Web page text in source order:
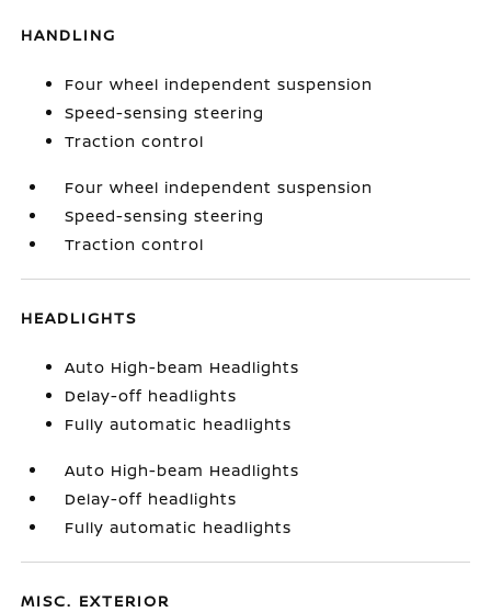
HANDLING
Four wheel independent suspension
Speed-sensing steering
Traction control
Four wheel independent suspension
Speed-sensing steering
Traction control
HEADLIGHTS
Auto High-beam Headlights
Delay-off headlights
Fully automatic headlights
Auto High-beam Headlights
Delay-off headlights
Fully automatic headlights
MISC. EXTERIOR